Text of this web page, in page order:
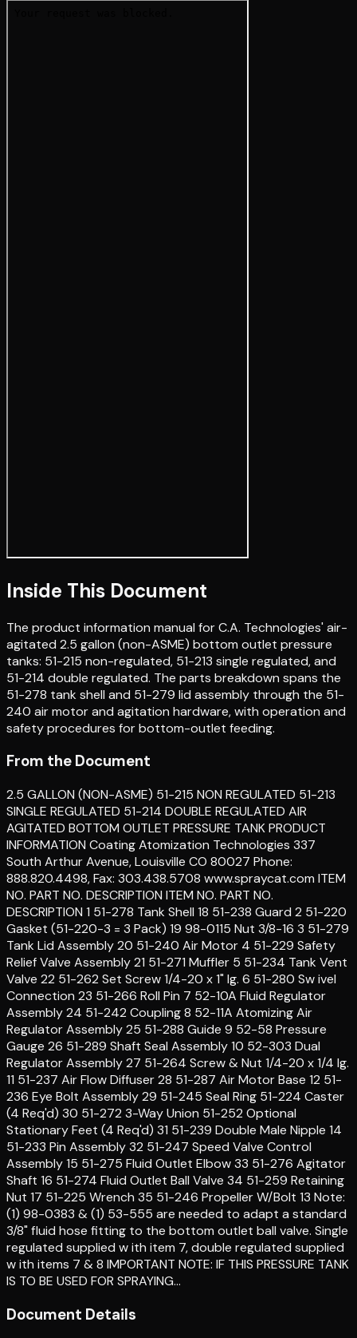
Inside This Document
The product information manual for C.A. Technologies' air-
agitated 2.5 gallon (non-ASME) bottom outlet pressure
tanks: 51-215 non-regulated, 51-213 single regulated, and
51-214 double regulated. The parts breakdown spans the
51-278 tank shell and 51-279 lid assembly through the 51-
240 air motor and agitation hardware, with operation and
safety procedures for bottom-outlet feeding.
From the Document
2.5 GALLON (NON-ASME) 51-215 NON REGULATED 51-213
SINGLE REGULATED 51-214 DOUBLE REGULATED AIR
AGITATED BOTTOM OUTLET PRESSURE TANK PRODUCT
INFORMATION Coating Atomization Technologies 337
South Arthur Avenue, Louisville CO 80027 Phone:
888.820.4498, Fax: 303.438.5708 www.spraycat.com ITEM
NO. PART NO. DESCRIPTION ITEM NO. PART NO.
DESCRIPTION 1 51-278 Tank Shell 18 51-238 Guard 2 51-220
Gasket (51-220-3 = 3 Pack) 19 98-0115 Nut 3/8-16 3 51-279
Tank Lid Assembly 20 51-240 Air Motor 4 51-229 Safety
Relief Valve Assembly 21 51-271 Muffler 5 51-234 Tank Vent
Valve 22 51-262 Set Screw 1/4-20 x 1" lg. 6 51-280 Sw ivel
Connection 23 51-266 Roll Pin 7 52-10A Fluid Regulator
Assembly 24 51-242 Coupling 8 52-11A Atomizing Air
Regulator Assembly 25 51-288 Guide 9 52-58 Pressure
Gauge 26 51-289 Shaft Seal Assembly 10 52-303 Dual
Regulator Assembly 27 51-264 Screw & Nut 1/4-20 x 1/4 lg.
11 51-237 Air Flow Diffuser 28 51-287 Air Motor Base 12 51-
236 Eye Bolt Assembly 29 51-245 Seal Ring 51-224 Caster
(4 Req'd) 30 51-272 3-Way Union 51-252 Optional
Stationary Feet (4 Req'd) 31 51-239 Double Male Nipple 14
51-233 Pin Assembly 32 51-247 Speed Valve Control
Assembly 15 51-275 Fluid Outlet Elbow 33 51-276 Agitator
Shaft 16 51-274 Fluid Outlet Ball Valve 34 51-259 Retaining
Nut 17 51-225 Wrench 35 51-246 Propeller W/Bolt 13 Note:
(1) 98-0383 & (1) 53-555 are needed to adapt a standard
3/8" fluid hose fitting to the bottom outlet ball valve. Single
regulated supplied w ith item 7, double regulated supplied
w ith items 7 & 8 IMPORTANT NOTE: IF THIS PRESSURE TANK
IS TO BE USED FOR SPRAYING…
Document Details